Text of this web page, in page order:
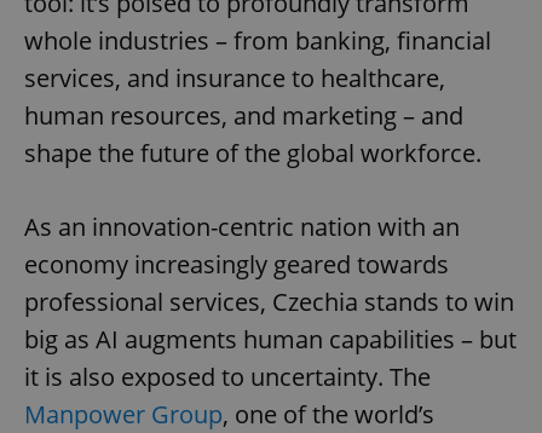
whole industries – from banking, financial
services, and insurance to healthcare,
human resources, and marketing – and
shape the future of the global workforce.
As an innovation-centric nation with an
economy increasingly geared towards
professional services, Czechia stands to win
big as AI augments human capabilities – but
it is also exposed to uncertainty. The
Manpower Group, one of the world’s